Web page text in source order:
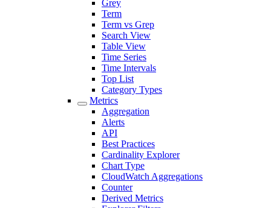
Grey
Term
Term vs Grep
Search View
Table View
Time Series
Time Intervals
Top List
Category Types
Metrics
Aggregation
Alerts
API
Best Practices
Cardinality Explorer
Chart Type
CloudWatch Aggregations
Counter
Derived Metrics